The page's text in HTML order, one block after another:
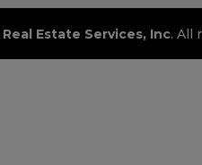
Estate Services, Inc. All